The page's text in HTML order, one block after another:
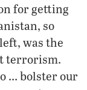
for getting
so
was the
terrorism.
… bolster our